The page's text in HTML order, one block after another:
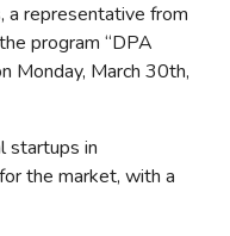
a representative from
program “DPA
Monday, March 30th,
startups in
the market, with a